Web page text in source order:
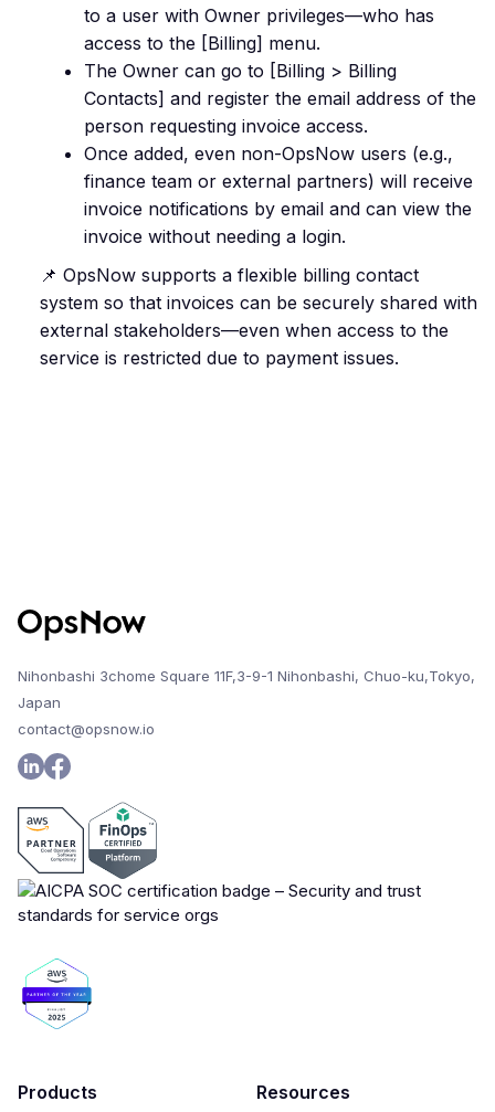
to a user with Owner privileges—who has
access to the [Billing] menu.
The Owner can go to [Billing > Billing
Contacts] and register the email address of the
person requesting invoice access.
Once added, even non-OpsNow users (e.g.,
finance team or external partners) will receive
invoice notifications by email and can view the
invoice without needing a login.
📌 OpsNow supports a flexible billing contact
system so that invoices can be securely shared with
external stakeholders—even when access to the
service is restricted due to payment issues.
Nihonbashi 3chome Square 11F,3-9-1 Nihonbashi, Chuo-ku,Tokyo,
Japan
contact@opsnow.io
Products Resources